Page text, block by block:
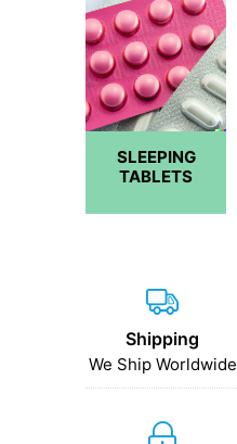
SLEEPING
TABLETS
Shipping
We Ship Worldwide